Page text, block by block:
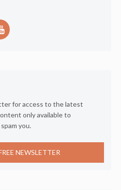
for access to the latest
only available to
you.
NEWSLETTER